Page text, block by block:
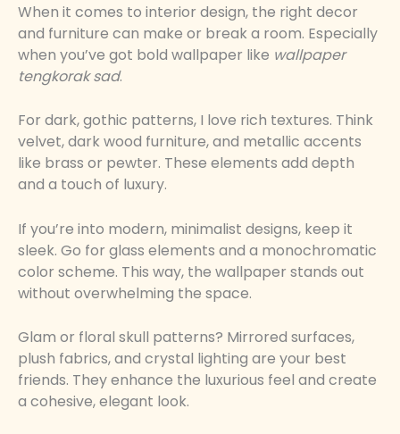
When it comes to interior design, the right decor
and furniture can make or break a room. Especially
when you’ve got bold wallpaper like wallpaper
tengkorak sad.
For dark, gothic patterns, I love rich textures. Think
velvet, dark wood furniture, and metallic accents
like brass or pewter. These elements add depth
and a touch of luxury.
If you’re into modern, minimalist designs, keep it
sleek. Go for glass elements and a monochromatic
color scheme. This way, the wallpaper stands out
without overwhelming the space.
Glam or floral skull patterns? Mirrored surfaces,
plush fabrics, and crystal lighting are your best
friends. They enhance the luxurious feel and create
a cohesive, elegant look.